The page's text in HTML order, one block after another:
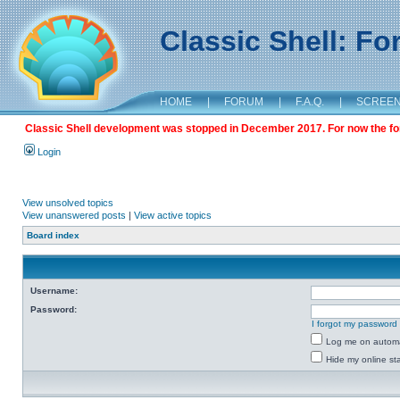
Classic Shell:
HOME | FORUM | F.A.Q. |
Classic Shell development was stopped in December 2017. For now the
Login
View unsolved topics
View unanswered posts | View active topics
Board index
Username:
Password:
I forgot my password
Log me on
Hide my online